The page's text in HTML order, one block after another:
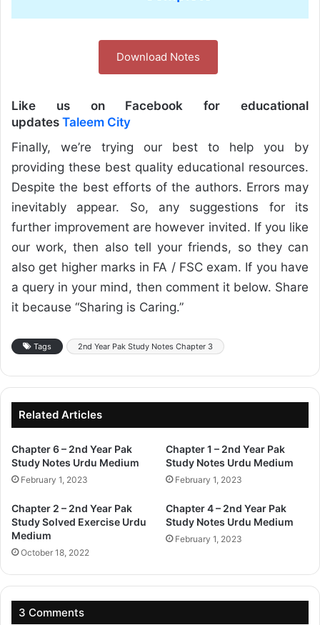
Download Notes
Like us on Facebook for educational
updates Taleem City
Finally, we’re trying our best to help you by
providing these best quality educational resources.
Despite the best efforts of the authors. Errors may
inevitably appear. So, any suggestions for its
further improvement are however invited. If you like
our work, then also tell your friends, so they can
also get higher marks in FA / FSC exam. If you have
a query in your mind, then comment it below. Share
it because “Sharing is Caring.”
Tags 2nd Year Pak Study Notes Chapter 3
Related Articles
Chapter 6 – 2nd Year Pak
Study Notes Urdu Medium
February 1, 2023
Chapter 1 – 2nd Year Pak
Study Notes Urdu Medium
February 1, 2023
Chapter 2 – 2nd Year Pak
Study Solved Exercise Urdu
Medium
October 18, 2022
Chapter 4 – 2nd Year Pak
Study Notes Urdu Medium
February 1, 2023
3 Comments